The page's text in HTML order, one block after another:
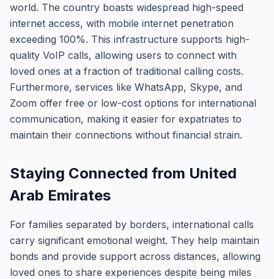
world. The country boasts widespread high-speed
internet access, with mobile internet penetration
exceeding 100%. This infrastructure supports high-
quality VoIP calls, allowing users to connect with
loved ones at a fraction of traditional calling costs.
Furthermore, services like WhatsApp, Skype, and
Zoom offer free or low-cost options for international
communication, making it easier for expatriates to
maintain their connections without financial strain.
Staying Connected from United
Arab Emirates
For families separated by borders, international calls
carry significant emotional weight. They help maintain
bonds and provide support across distances, allowing
loved ones to share experiences despite being miles